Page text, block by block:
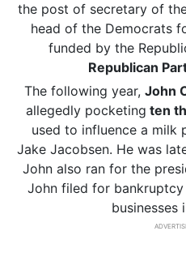
the post of secretary of
head of the Democrats
funded by the
Republican
The following year, John
allegedly pocketing ten
used to influence a milk
Jake Jacobsen. He was
John also ran for the
John filed for
businesses